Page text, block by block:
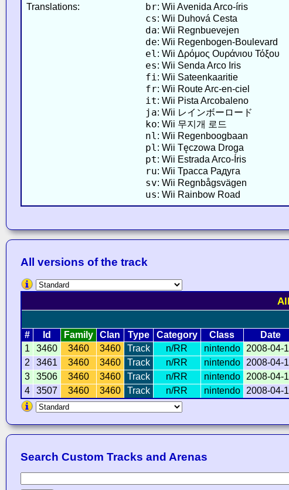
Translations: br: Wii Avenida Arco-íris
cs: Wii Duhová Cesta
da: Wii Regnbuevejen
de: Wii Regenbogen-Boulevard
el : Wii Δρόμος Ουράνιου Τόξου
es: Wii Senda Arco Iris
fi : Wii Sateenkaaritie
fr: Wii Route Arc-en-ciel
it: Wii Pista Arcobaleno
ja: Wii レインボーロード
ko: Wii 무지개 로드
nl : Wii Regenboogbaan
pl : Wii Tęczowa Droga
pt: Wii Estrada Arco-Íris
ru: Wii Трасса Радуга
sv: Wii Regnbågsvägen
us: Wii Rainbow Road
All versions of the track
# Id Family Clan Type Category Class Date
1
3460 3460 3460 Track n/RR nintendo 2008-04-
2
3461 3460 3460 Track n/RR nintendo 2008-04-
3
3506 3460 3460 Track n/RR nintendo 2008-04-
4
3507 3460 3460 Track n/RR nintendo 2008-04-
Search Custom Tracks and Arenas